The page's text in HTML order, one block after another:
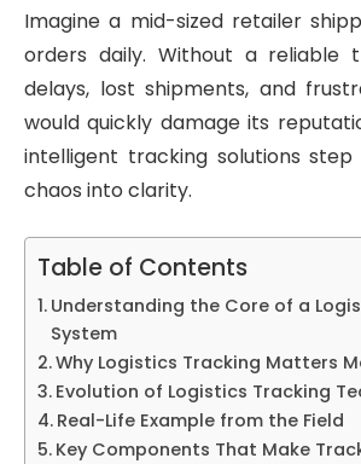
Imagine a mid-sized retailer
orders daily. Without a reliable
delays, lost shipments, and
would quickly damage its
intelligent tracking solutions
chaos into clarity.
Table of Contents
Understanding the Core of a
System
Why Logistics Tracking Matters
Evolution of Logistics Tracking
Real-Life Example from the Field
Key Components That Make